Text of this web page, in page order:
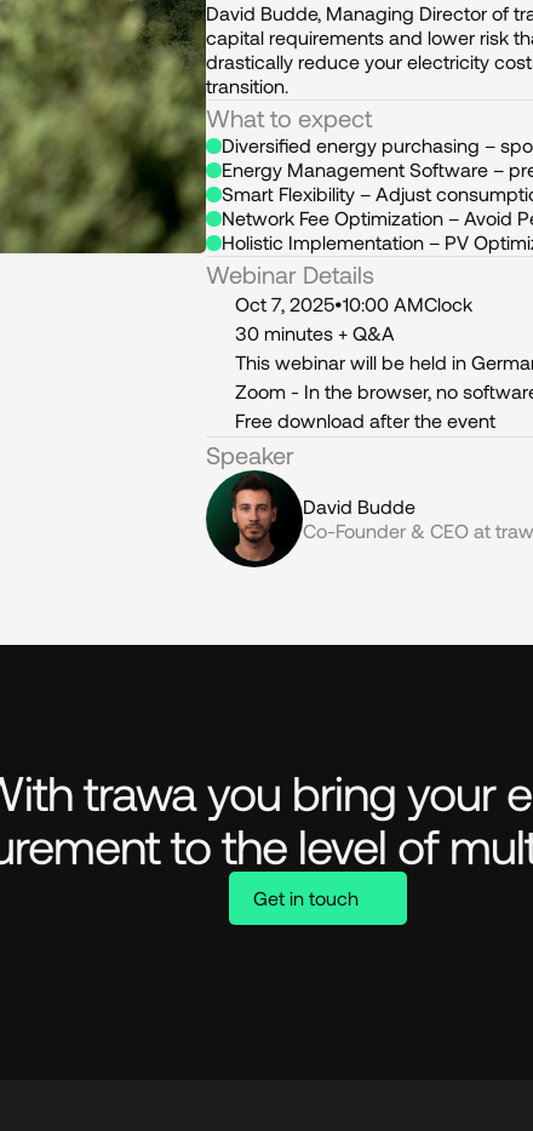
David Budde, Managing Director of
capital requirements and lower risk
drastically reduce your electricity
transition.
What to expect
Diversified energy purchasing –
Energy Management Software –
Smart Flexibility – Adjust
Network Fee Optimization – Avoid
Holistic Implementation – PV
Webinar Details
Oct 7, 2025•10:00 AMClock
30 minutes + Q&A
This webinar will be held in
Zoom - In the browser, no
Free download after the event
Speaker
David Budde
Co-Founder & CEO at
trawa you bring your
to the level of
Get in touch